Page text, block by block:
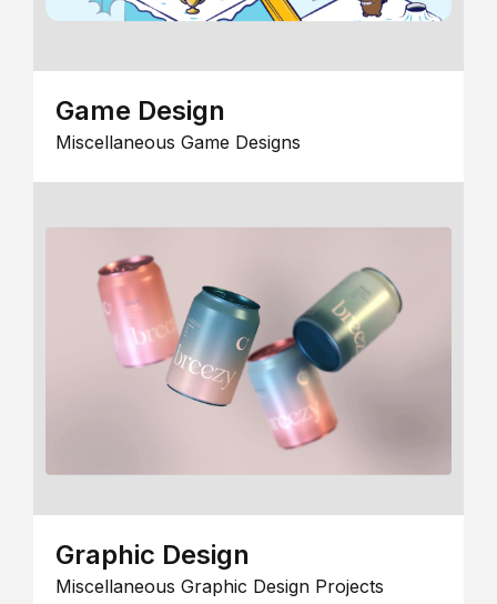
Game Design
Miscellaneous Game Designs
Graphic Design
Miscellaneous Graphic Design Projects